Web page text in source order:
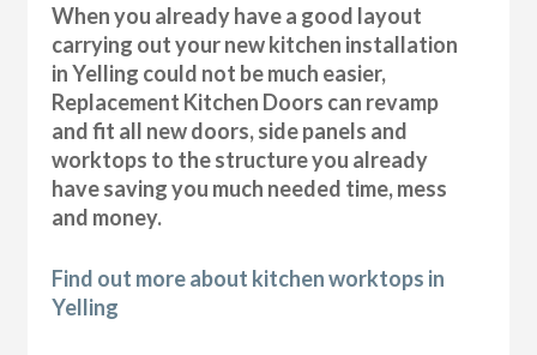
When you already have a good layout
carrying out your new kitchen installation
in Yelling could not be much easier,
Replacement Kitchen Doors can revamp
and fit all new doors, side panels and
worktops to the structure you already
have saving you much needed time, mess
and money.
Find out more about kitchen worktops in
Yelling